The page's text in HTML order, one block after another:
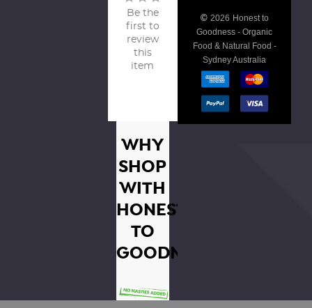
Be the
first to
review
this
item
WHY
SHOP
WITH
HONEST
TO
GOODNESS?
© 2026 Honest to
Goodness - Organic
Food & Natural Food -
Sydney Australia